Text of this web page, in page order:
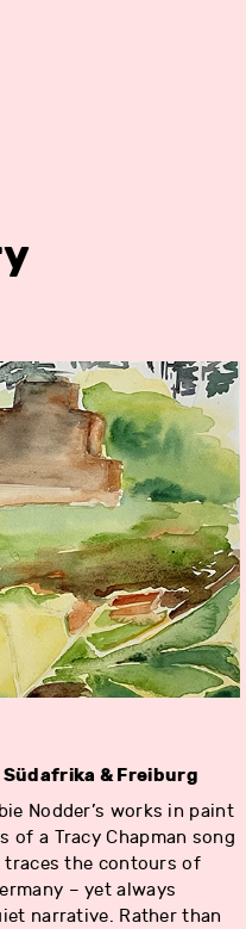
& Freiburg
Nodder’s works in paint
of a Tracy Chapman song
traces the contours of
– yet always
narrative. Rather than